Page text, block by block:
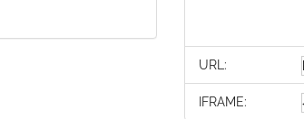
URL:
IFRAME: